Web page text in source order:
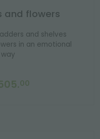
and flowers
and shelves
in an emotional
00